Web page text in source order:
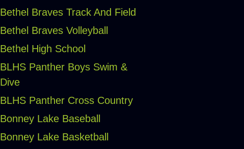
Bethel Braves Track And Field
Bethel Braves Volleyball
Bethel High School
BLHS Panther Boys Swim &
Dive
BLHS Panther Cross Country
Bonney Lake Baseball
Bonney Lake Basketball